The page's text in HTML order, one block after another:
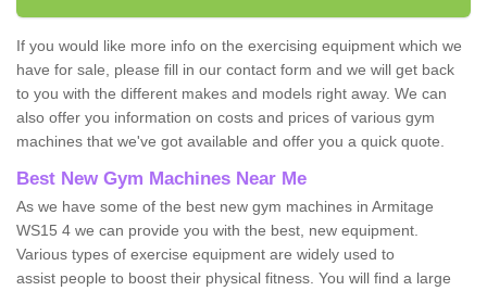
If you would like more info on the exercising equipment which we
have for sale, please fill in our contact form and we will get back
to you with the different makes and models right away. We can
also offer you information on costs and prices of various gym
machines that we've got available and offer you a quick quote.
Best New Gym Machines Near Me
As we have some of the best new gym machines in Armitage
WS15 4 we can provide you with the best, new equipment.
Various types of exercise equipment are widely used to
assist people to boost their physical fitness. You will find a large